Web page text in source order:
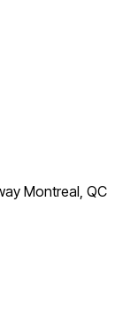
Montreal, QC